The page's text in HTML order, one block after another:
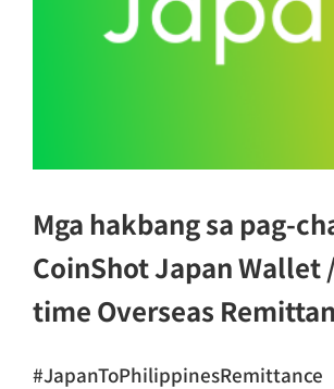
Mga hakbang sa pag-
CoinShot Japan Wallet
time Overseas
#JapanToPhilippinesRemittance